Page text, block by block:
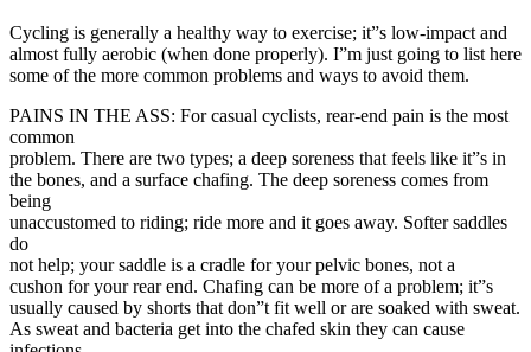
Cycling is generally a healthy way to exercise; it”s low-impact and
almost fully aerobic (when done properly). I”m just going to list here
some of the more common problems and ways to avoid them.
PAINS IN THE ASS: For casual cyclists, rear-end pain is the most
common
problem. There are two types; a deep soreness that feels like it”s in
the bones, and a surface chafing. The deep soreness comes from
being
unaccustomed to riding; ride more and it goes away. Softer saddles
do
not help; your saddle is a cradle for your pelvic bones, not a
cushon for your rear end. Chafing can be more of a problem; it”s
usually caused by shorts that don”t fit well or are soaked with sweat.
As sweat and bacteria get into the chafed skin they can cause